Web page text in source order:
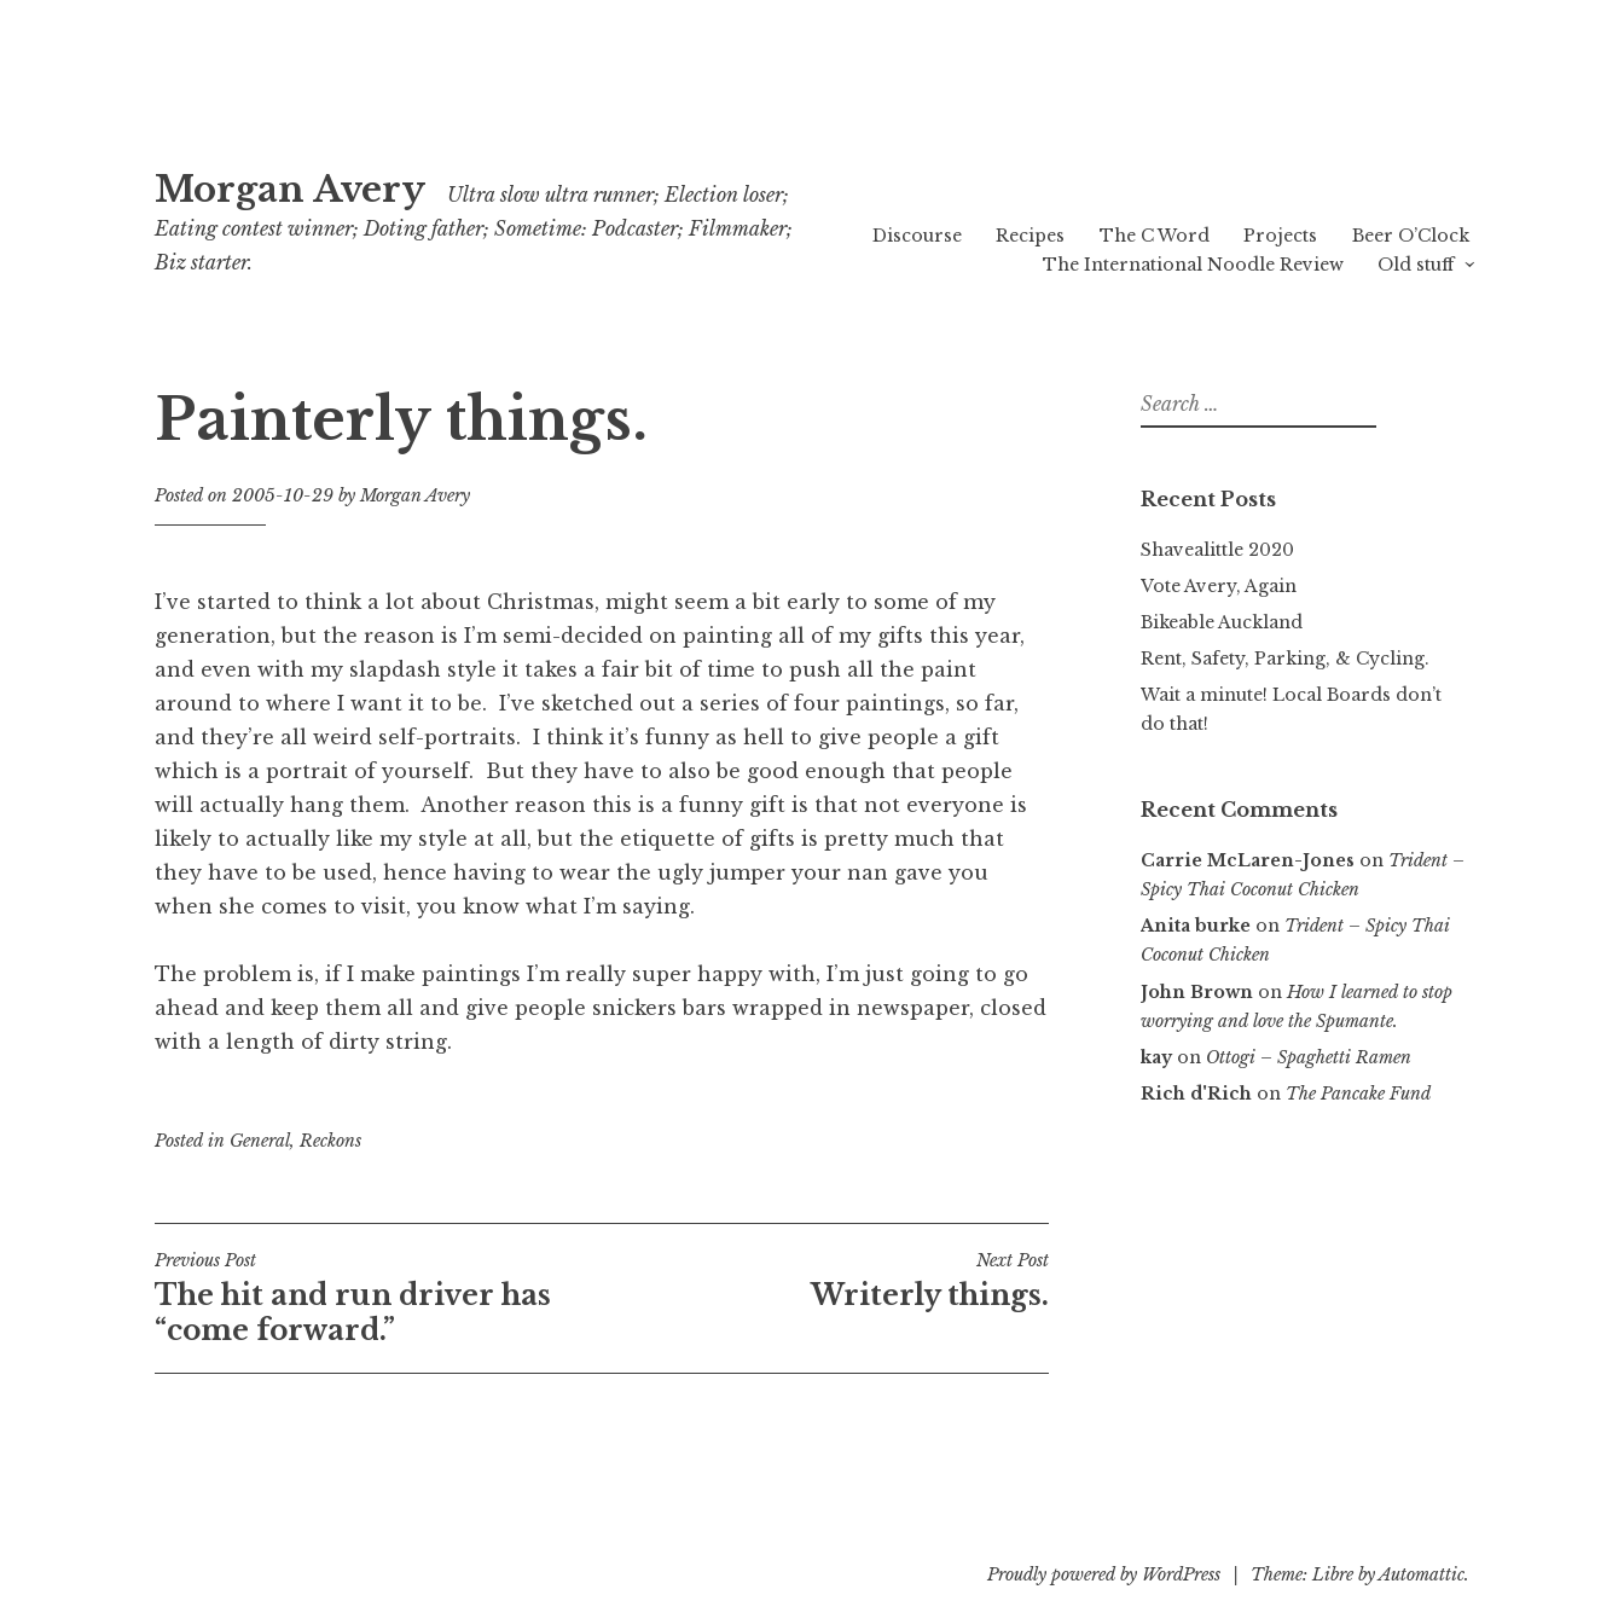
to
content
Morgan Avery
Ultra slow ultra runner; Election loser;
Eating contest winner; Doting father; Sometime: Podcaster; Filmmaker;
Biz starter.
Discourse Recipes The C Word Projects
Beer O’Clock
The International Noodle Review
Old stuff
Painterly things.
Posted on 2005-10-29 byMorgan Avery
I’ve started to think a lot about Christmas, might seem a bit early to some of my
generation, but the reason is I’m semi-decided on painting all of my gifts this year,
and even with my slapdash style it takes a fair bit of time to push all the paint
around to where I want it to be. I’ve sketched out a series of four paintings, so far,
and they’re all weird self-portraits. I think it’s funny as hell to give people a gift
which is a portrait of yourself. But they have to also be good enough that people
will actually hang them. Another reason this is a funny gift is that not everyone is
likely to actually like my style at all, but the etiquette of gifts is pretty much that
they have to be used, hence having to wear the ugly jumper your nan gave you
when she comes to visit, you know what I’m saying.
The problem is, if I make paintings I’m really super happy with, I’m just going to go
ahead and keep them all and give people snickers bars wrapped in newspaper, closed
with a length of dirty string.
Posted in General, Reckons
Post
navigation
Previous Post
The hit and run driver has
“come forward.”
Next Post
Writerly things.
Search
for:
Recent Posts
Shavealittle 2020
Vote Avery, Again
Bikeable Auckland
Rent, Safety, Parking, & Cycling.
Wait a minute! Local Boards don’t
do that!
Recent Comments
Carrie McLaren-Jones on Trident –
Spicy Thai Coconut Chicken
Anita burke on Trident – Spicy Thai
Coconut Chicken
John Brown on How I learned to stop
worrying and love the Spumante.
kayon Ottogi – Spaghetti Ramen
Rich d'Rich on The Pancake Fund
Proudly powered by WordPress Theme: Libre byAutomattic.